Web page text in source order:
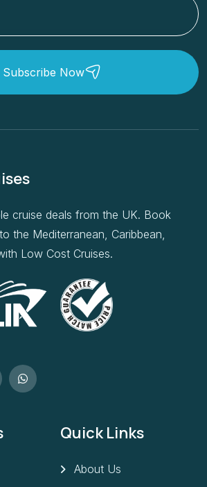
Subscribe Now
cruise deals from the UK. Book
the Mediterranean, Caribbean,
Low Cost Cruises.
Quick Links
About Us